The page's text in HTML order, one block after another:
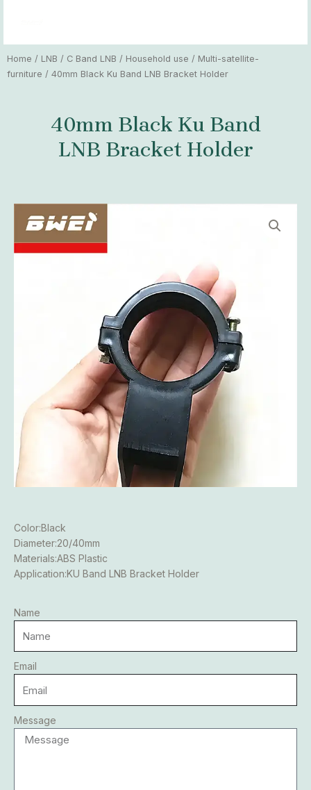
Home / LNB / C Band LNB / Household use / Multi-satellite-
furniture / 40mm Black Ku Band LNB Bracket Holder
40mm Black Ku Band
LNB Bracket Holder
Color:Black
Diameter:20/40mm
Materials:ABS Plastic
Application:KU Band LNB Bracket Holder
Name
Email
Message